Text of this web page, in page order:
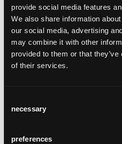
provide social media features
We also share information
our social media, advertising
may combine it with other
provided to them or that
of their services.
Selection
necessary
preferences